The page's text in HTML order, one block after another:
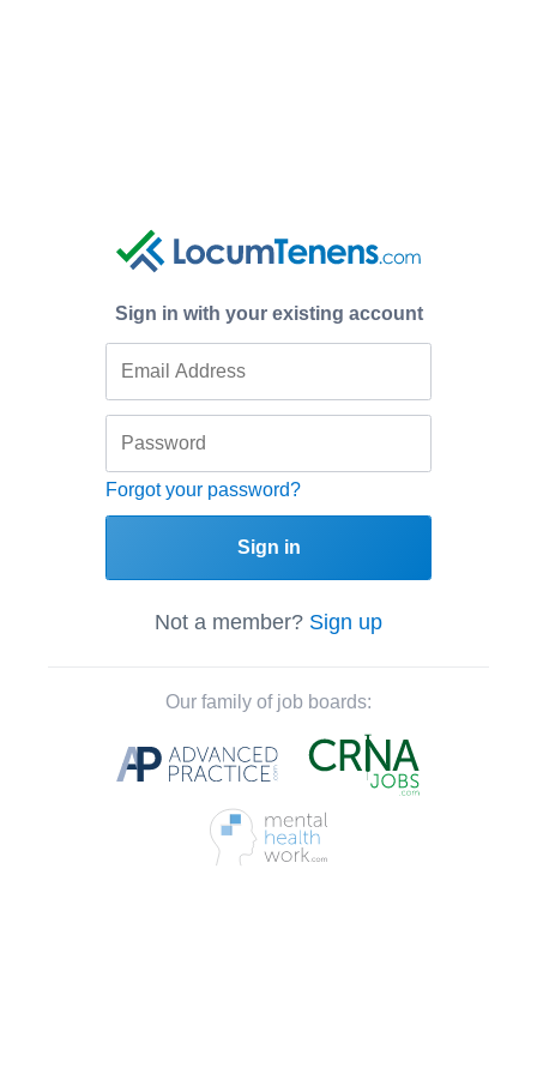
Sign in with your existing account
Forgot your password?
Sign in
Not a member? Sign up
Our family of job boards: